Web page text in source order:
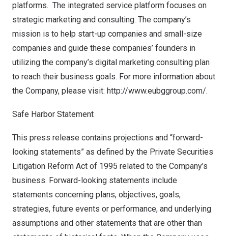
platforms. The integrated service platform focuses on
strategic marketing and consulting. The company’s
mission is to help start-up companies and small-size
companies and guide these companies’ founders in
utilizing the company’s digital marketing consulting plan
to reach their business goals. For more information about
the Company, please visit: http://www.eubggroup.com/.
Safe Harbor Statement
This press release contains projections and “forward-
looking statements” as defined by the Private Securities
Litigation Reform Act of 1995 related to the Company’s
business. Forward-looking statements include
statements concerning plans, objectives, goals,
strategies, future events or performance, and underlying
assumptions and other statements that are other than